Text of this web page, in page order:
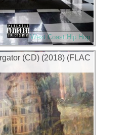
West Coast Hip Hop
(CD) (2018) (FLAC